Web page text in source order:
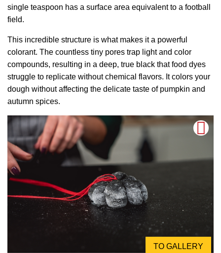
single teaspoon has a surface area equivalent to a football
field.
This incredible structure is what makes it a powerful
colorant. The countless tiny pores trap light and color
compounds, resulting in a deep, true black that food dyes
struggle to replicate without chemical flavors. It colors your
dough without affecting the delicate taste of pumpkin and
autumn spices.
TO GALLERY